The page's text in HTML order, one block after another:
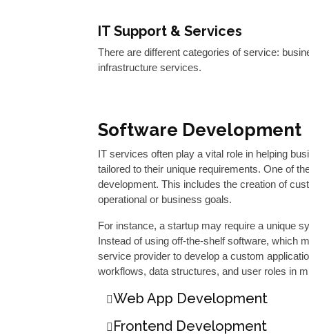
IT Support & Services
There are different categories of service:
infrastructure services.
Software Development
IT services often play a vital role in helping
tailored to their unique requirements. One of
development. This includes the creation of
operational or business goals.
For instance, a startup may require a unique
Instead of using off-the-shelf software, which
service provider to develop a custom
workflows, data structures, and user roles in
Web App Development
Frontend Development